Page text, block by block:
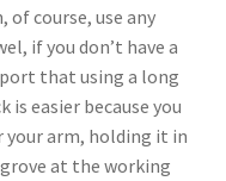
and Equipment
Cards
Kentucky
of course, use any
if you don’t have a
that using a long
easier because you
your arm, holding it in
at the working